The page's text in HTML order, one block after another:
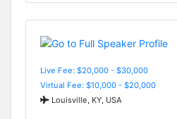
Live Fee: $20,000 - $30,000
Virtual Fee: $10,000 - $20,000
Louisville, KY, USA